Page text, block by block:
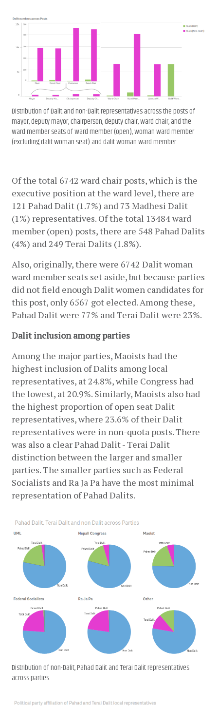
Distribution of Dalit and non-Dalit representatives across the posts of
mayor, deputy mayor, chairperson, deputy chair, ward chair, and the
ward member seats of ward member (open), woman ward member
(excluding dalit woman seat) and dalit woman ward member.
Of the total 6742 ward chair posts, which is the
executive position at the ward level, there are
121 Pahad Dalit (1.7%) and 73 Madhesi Dalit
(1%) representatives. Of the total 13484 ward
member (open) posts, there are 548 Pahad Dalits
(4%) and 249 Terai Dalits (1.8%).
Also, originally, there were 6742 Dalit woman
ward member seats set aside, but because parties
did not field enough Dalit women candidates for
this post, only 6567 got elected. Among these,
Pahad Dalit were 77% and Terai Dalit were 23%.
Dalit inclusion among parties
Among the major parties, Maoists had the
highest inclusion of Dalits among local
representatives, at 24.8%, while Congress had
the lowest, at 20.9%. Similarly, Maoists also had
the highest proportion of open seat Dalit
representatives, where 23.6% of their Dalit
representatives were in non-quota posts. There
was also a clear Pahad Dalit - Terai Dalit
distinction between the larger and smaller
parties. The smaller parties such as Federal
Socialists and Ra Ja Pa have the most minimal
representation of Pahad Dalits.
Distribution of non-Dalit, Pahad Dalit and Terai Dalit representatives
across parties.